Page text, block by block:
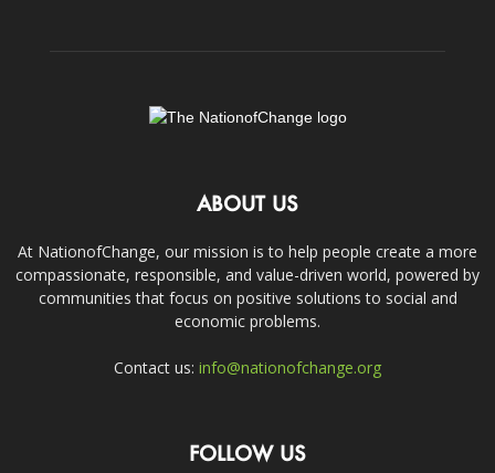
ABOUT US
At NationofChange, our mission is to help people create a more
compassionate, responsible, and value-driven world, powered by
communities that focus on positive solutions to social and
economic problems.
Contact us: info@nationofchange.org
FOLLOW US